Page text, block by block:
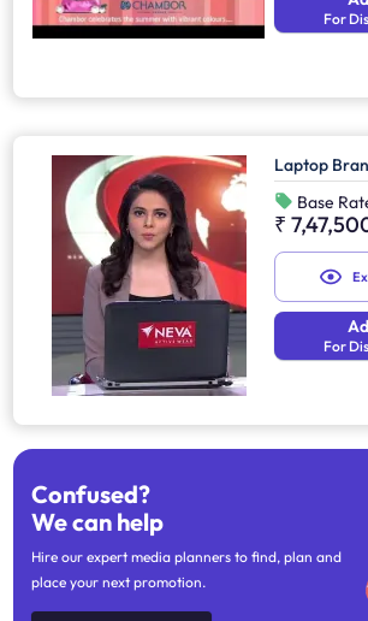
For
Laptop
Base
₹
For
Confused?
We can help
Hire our expert media planners to find, plan and
place your next promotion.